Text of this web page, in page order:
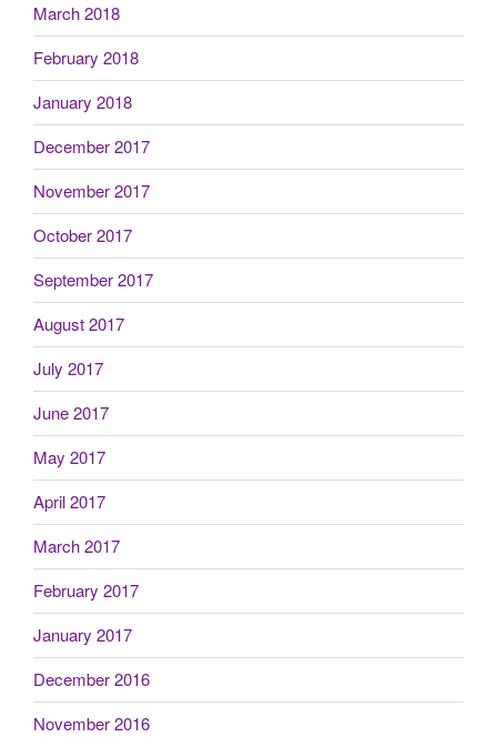
March 2018
February 2018
January 2018
December 2017
November 2017
October 2017
September 2017
August 2017
July 2017
June 2017
May 2017
April 2017
March 2017
February 2017
January 2017
December 2016
November 2016